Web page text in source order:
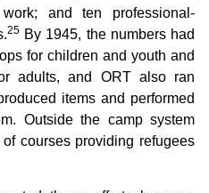
and ten professional-
25By 1945, the numbers had
for children and youth and
adults, and ORT also ran
items and performed
Outside the camp system
courses providing refugees